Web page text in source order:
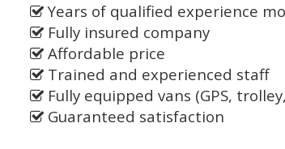
Years of qualified experience
Fully insured company
Affordable price
Trained and experienced staff
Fully equipped vans (GPS,
Guaranteed satisfaction